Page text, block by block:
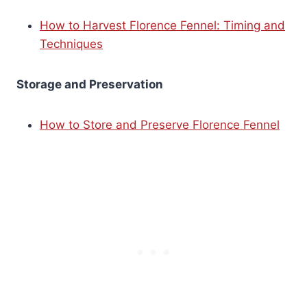
How to Harvest Florence Fennel: Timing and
Techniques
Storage and Preservation
How to Store and Preserve Florence Fennel